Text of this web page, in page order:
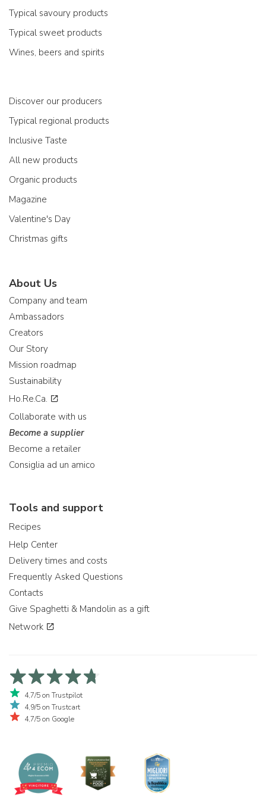
Typical savoury products
Typical sweet products
Wines, beers and spirits
Discover our producers
Typical regional products
Inclusive Taste
All new products
Organic products
Magazine
Valentine's Day
Christmas gifts
About Us
Company and team
Ambassadors
Creators
Our Story
Mission roadmap
Sustainability
Ho.Re.Ca.
Collaborate with us
Become a supplier
Become a retailer
Consiglia ad un amico
Tools and support
Recipes
Help Center
Delivery times and costs
Frequently Asked Questions
Contacts
Give Spaghetti & Mandolin as a gift
Network
4,7/5 on Trustpilot
4,9/5 on Trustcart
4,7/5 on Google